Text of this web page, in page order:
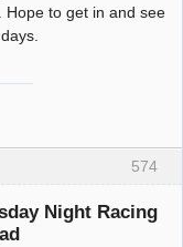
Hope to get in and see
574
Night Racing